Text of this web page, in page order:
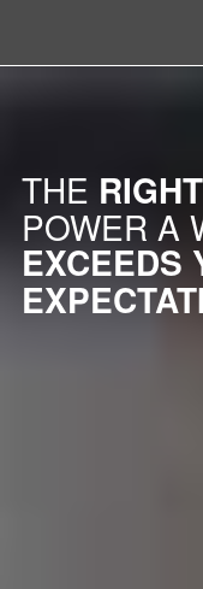
THE
POWER A
EXCEEDS